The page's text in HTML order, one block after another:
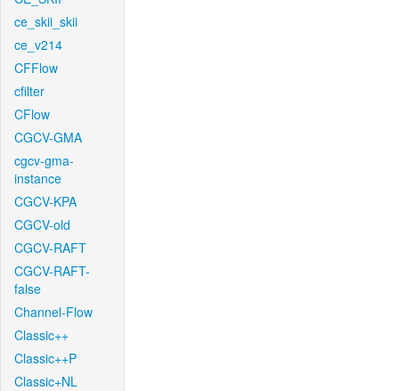
ce_skii_skii
ce_v214
CFFlow
cfilter
CFlow
CGCV-GMA
cgcv-gma-
instance
CGCV-KPA
CGCV-old
CGCV-RAFT
CGCV-RAFT-
false
Channel-Flow
Classic++
Classic++P
Classic+NL